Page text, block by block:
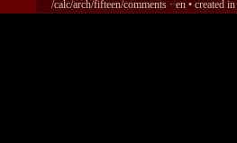
/calc/arch/fifteen/comments · en • created